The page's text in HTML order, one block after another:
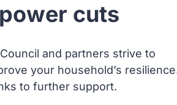
cuts
and partners strive to
your household’s
to further support.